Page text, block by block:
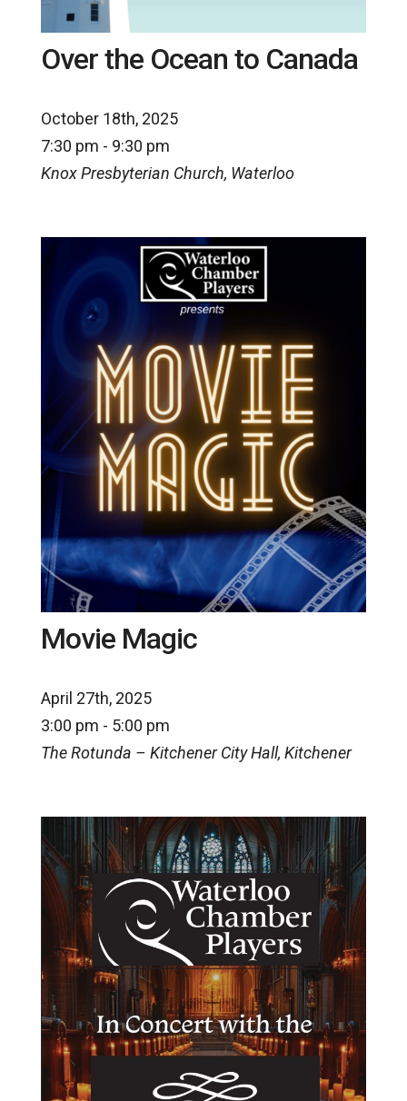
Over the Ocean to Canada
October 18th, 2025
7:30 pm - 9:30 pm
Knox Presbyterian Church, Waterloo
Movie Magic
April 27th, 2025
3:00 pm - 5:00 pm
The Rotunda – Kitchener City Hall, Kitchener